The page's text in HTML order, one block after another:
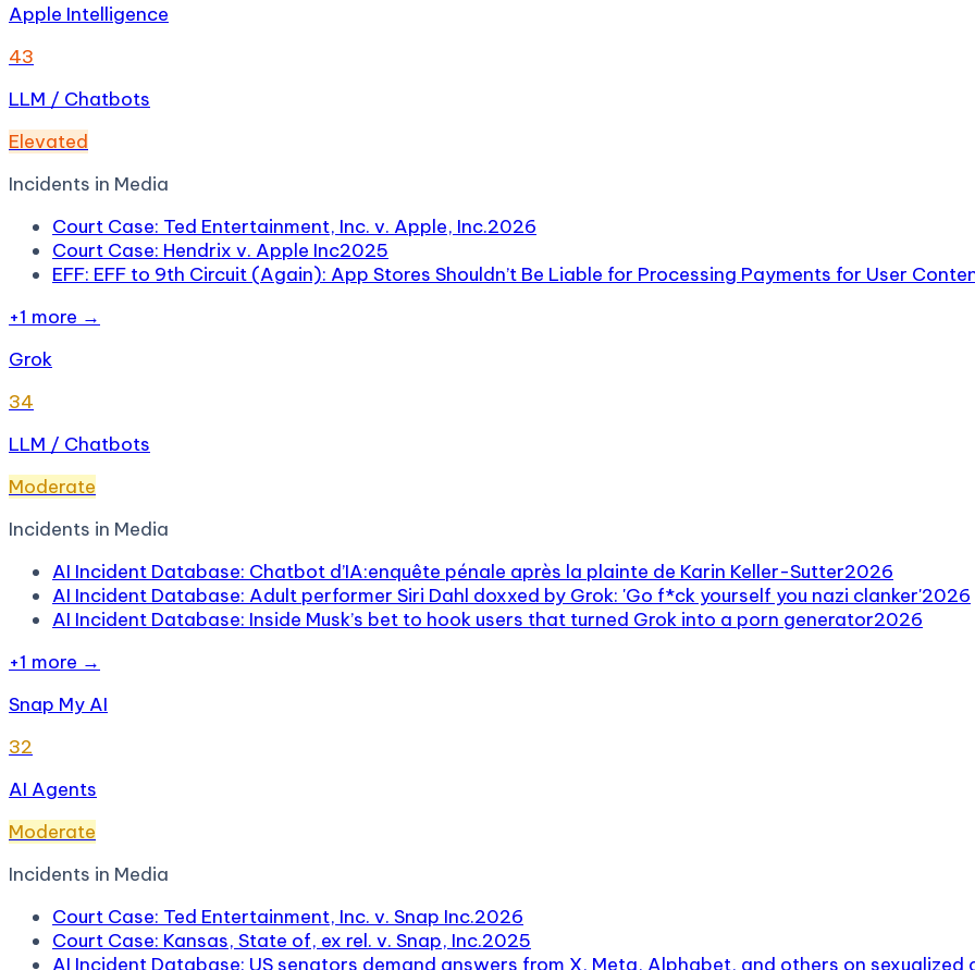
Apple Intelligence
43
LLM / Chatbots
Elevated
Incidents in Media
Court Case: Ted Entertainment, Inc. v. Apple, Inc.2026
Court Case: Hendrix v. Apple Inc2025
EFF: EFF to 9th Circuit (Again): App Stores Shouldn’t Be Liable for Processing Payments for User
+1 more →
Grok
34
LLM / Chatbots
Moderate
Incidents in Media
AI Incident Database: Chatbot d’IA:enquête pénale après la plainte de Karin Keller-Sutter2026
AI Incident Database: Adult performer Siri Dahl doxxed by Grok: 'Go f*ck yourself you nazi clanker'2026
AI Incident Database: Inside Musk’s bet to hook users that turned Grok into a porn generator2026
+1 more →
Snap My AI
32
AI Agents
Moderate
Incidents in Media
Court Case: Ted Entertainment, Inc. v. Snap Inc.2026
Court Case: Kansas, State of, ex rel. v. Snap, Inc.2025
AI Incident Database: US senators demand answers from X, Meta, Alphabet, and others on sexualized